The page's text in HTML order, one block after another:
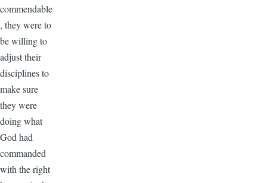
commendable
, they were to
be willing to
adjust their
disciplines to
make sure
they were
doing what
God had
commanded
with the right